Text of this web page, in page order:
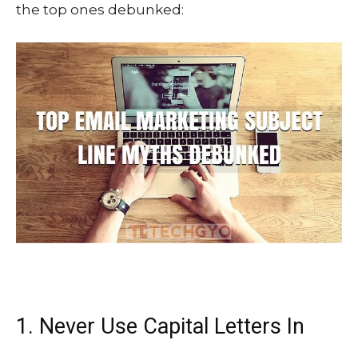
the top ones debunked:
1. Never Use Capital Letters In